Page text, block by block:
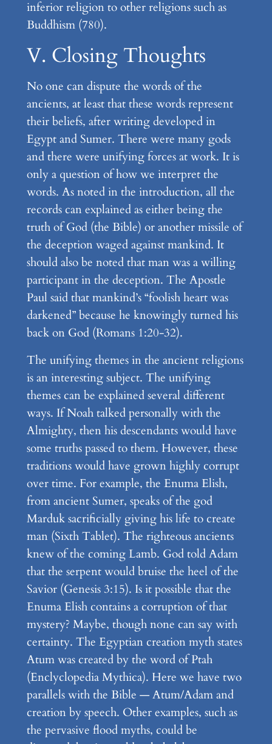
inferior religion to other religions such as
Buddhism (780).
V. Closing Thoughts
No one can dispute the words of the
ancients, at least that these words represent
their beliefs, after writing developed in
Egypt and Sumer. There were many gods
and there were unifying forces at work. It is
only a question of how we interpret the
words. As noted in the introduction, all the
records can explained as either being the
truth of God (the Bible) or another missile of
the deception waged against mankind. It
should also be noted that man was a willing
participant in the deception. The Apostle
Paul said that mankind’s “foolish heart was
darkened” because he knowingly turned his
back on God (Romans 1:20-32).
The unifying themes in the ancient religions
is an interesting subject. The unifying
themes can be explained several different
ways. If Noah talked personally with the
Almighty, then his descendants would have
some truths passed to them. However, these
traditions would have grown highly corrupt
over time. For example, the Enuma Elish,
from ancient Sumer, speaks of the god
Marduk sacrificially giving his life to create
man (Sixth Tablet). The righteous ancients
knew of the coming Lamb. God told Adam
that the serpent would bruise the heel of the
Savior (Genesis 3:15). Is it possible that the
Enuma Elish contains a corruption of that
mystery? Maybe, though none can say with
certainty. The Egyptian creation myth states
Atum was created by the word of Ptah
(Enclyclopedia Mythica). Here we have two
parallels with the Bible — Atum/Adam and
creation by speech. Other examples, such as
the pervasive flood myths, could be